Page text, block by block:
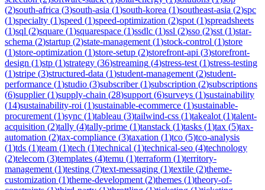
(2)south-africa (3)south-asia (1)south-korea (1)southeast-asia (2)spc
(1)specialty (1)speed (1)speed-optimization (2)spot (1)spreadsheets
(1)sql (2)square (1)squarespace (1)ssdlc (1)ssl (2)sso (2)sst (1)star-
schema (2)startup (2)state-management (1)stock-control (1)store
(1)store-optimization (1)store-setup (2)storefront-api (3)storefront-
design (1)stp (1)strategy (36)streaming (4)stress-test (1)stress-testing
(1)stripe (3)structured-data (1)student-management (2)student-
performance (1)studio (3)subscriber(1)subscription (2)subscriptions
(6)supplier(1)supply-chain (28)support (6)surveys (1)sustainability
(14)sustainability-roi (1)sustainable-ecommerce (1)sustainable-
procurement (1)sync (1)tableau (3)tailwind-css (1)takealot (1)talent-
acquisition (2)tally (4)tally-prime (1)tanstack (1)tasks (1)tax (5)tax-
automation (2)tax-compliance (3)taxation (1)tco (5)tco-analysis
(1)tds (1)team (1)tech (1)technical (1)technical-seo (4)technology
(2)telecom (3)templates (4)temu (1)terraform (1)territory-
management (1)testing (7)text-messaging (1)textile (2)theme-
customization (1)theme-development (2)themes (1)theory-of-